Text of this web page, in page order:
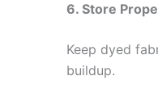
6. Store
Keep dyed
buildup.